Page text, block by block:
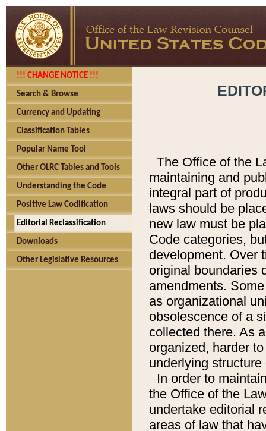
!!! CHANGE NOTICE !!!
Search & Browse
Currency and Updating
Classification Tables
Popular Name Tool
Other OLRC Tables and Tools
Understanding the Code
Positive Law Codification
Editorial Reclassification
Downloads
Other Legislative Resources
The Office of the
maintaining and
integral part of
laws should be
new law must be
Code categories,
development. Over
original boundaries
amendments.
as organizational
obsolescence of a
collected there. As
organized, harder
underlying
In order to
the Office of the
undertake editorial
areas of law that